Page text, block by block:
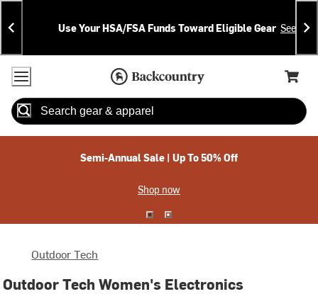
Skip
To
Content
Skip
To
Search
Announcements
Use Your HSA/FSA Funds Toward Eligible Gear See
Accessibility Policy
Home Page
Cart,
Search
Semi-Annual Sale | Up To 50% Off
Shop now
Outdoor Tech
Outdoor Tech Women's Electronics